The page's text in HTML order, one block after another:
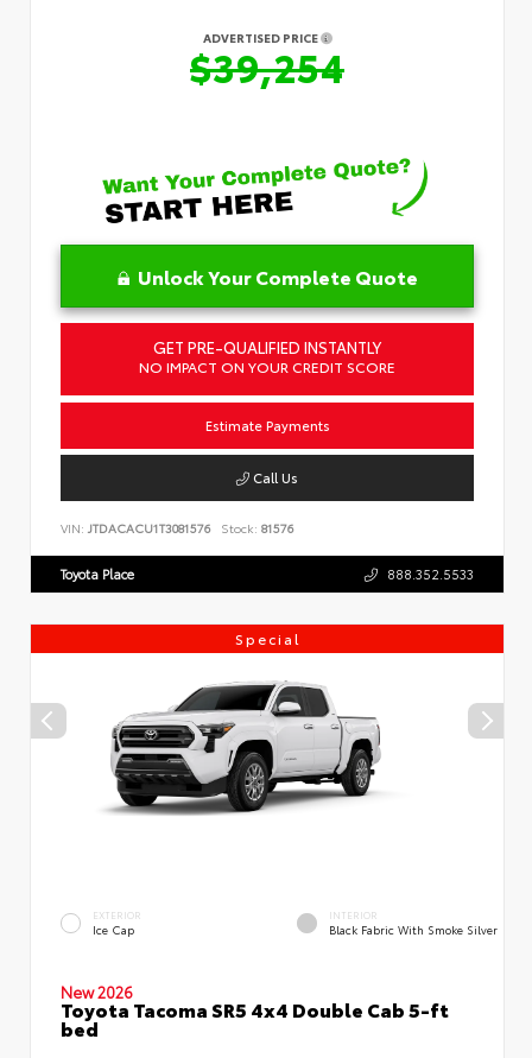
ADVERTISED PRICE
$39,254
Unlock Your Complete Quote
GET PRE-QUALIFIED INSTANTLY
NO IMPACT ON YOUR CREDIT SCORE
Estimate Payments
Call Us
VIN: JTDACACU1T3081576 Stock: 81576
Toyota Place 888.352.5533
Special
EXTERIOR
Ice Cap
INTERIOR
Black Fabric With Smoke Silver
New 2026
Toyota Tacoma SR5 4x4 Double Cab 5-ft
bed